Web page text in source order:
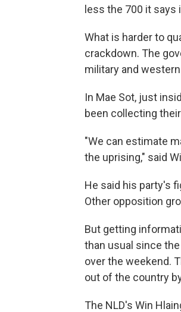
less the 700 it says
What is harder to
crackdown. The
military and
In Mae Sot, just
been collecting
"We can estimate
the uprising," said
He said his party's
Other opposition
But getting
than usual since
over the weekend.
out of the country
The NLD's Win